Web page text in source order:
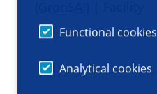
Functional cookies
Analytical cookies